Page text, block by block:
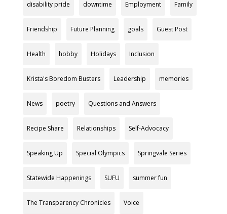
disability pride downtime Employment Family
Friendship Future Planning goals Guest Post
Health hobby Holidays Inclusion
Krista's Boredom Busters Leadership memories
News poetry Questions and Answers
Recipe Share Relationships Self-Advocacy
Speaking Up Special Olympics Springvale Series
Statewide Happenings SUFU summer fun
The Transparency Chronicles Voice